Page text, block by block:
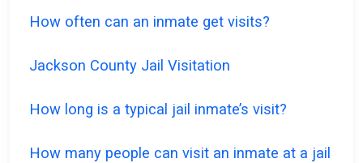
How often can an inmate get visits?
Jackson County Jail Visitation
How long is a typical jail inmate’s visit?
How many people can visit an inmate at a jail